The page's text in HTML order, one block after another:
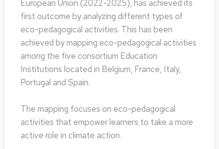
European Union (2022-2025), has achieved its
first outcome by analyzing different types of
eco-pedagogical activities. This has been
achieved by mapping eco-pedagogical activities
among the five consortium Education
Institutions located in Belgium, France, Italy,
Portugal and Spain.
The mapping focuses on eco-pedagogical
activities that empower learners to take a more
active role in climate action.